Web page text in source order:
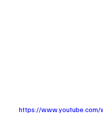
https://www.youtube.com/